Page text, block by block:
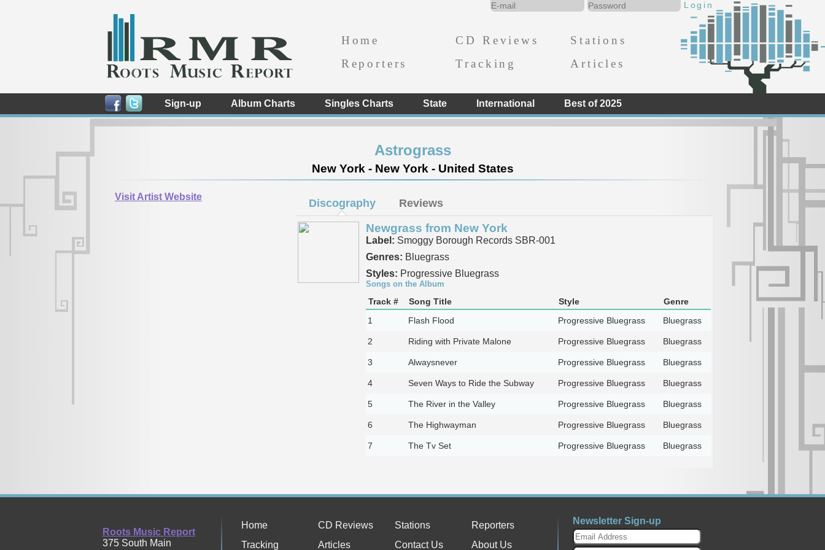
Home CD Reviews
Stations
Reporters
Tracking Articles
Sign-up Album Charts Singles Charts State International Best of 2025
Astrograss
New York - New York - United States
Visit Artist Website
Discography Reviews
Newgrass from New York
Label: Smoggy Borough Records SBR-001
Genres: Bluegrass
Styles: Progressive Bluegrass
Songs on the Album
Track # Song Title Style
Genre
1
Flash Flood Progressive Bluegrass Bluegrass
2 Riding with Private Malone Progressive Bluegrass Bluegrass
3 Alwaysnever Progressive Bluegrass Bluegrass
4 Seven Ways to Ride the Subway Progressive Bluegrass Bluegrass
5 The River in the Valley Progressive Bluegrass Bluegrass
6 The Highwayman Progressive Bluegrass Bluegrass
7 The Tv Set Progressive Bluegrass Bluegrass
Roots Music Report
375 South Main
Home CD Reviews Stations
Reporters
Tracking
Articles Contact Us About Us
Newsletter Sign-up